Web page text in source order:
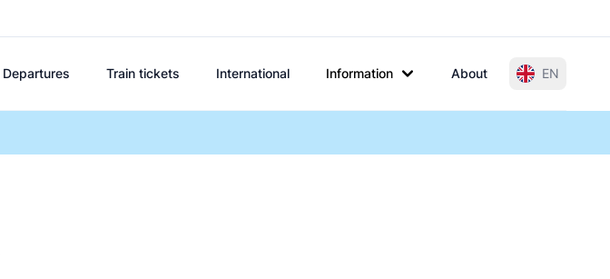
Departures Train tickets International Information About EN